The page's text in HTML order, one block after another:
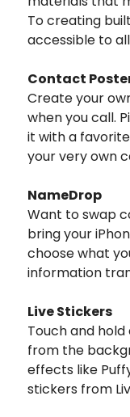
To creating
accessible to
Contact
Create your
when you call.
it with a
your very own
NameDrop
Want to swap
bring your
choose what
information
Live Stickers
Touch and
from the
effects like
stickers from